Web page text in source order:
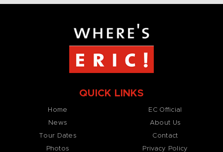
QUICK LINKS
Home
News
Tour Dates
Photos
EC Official
About Us
Contact
Privacy Policy